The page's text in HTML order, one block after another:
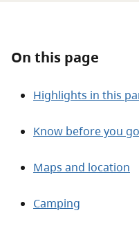
On this page
Highlights in this
Know before you go
Maps and location
Camping